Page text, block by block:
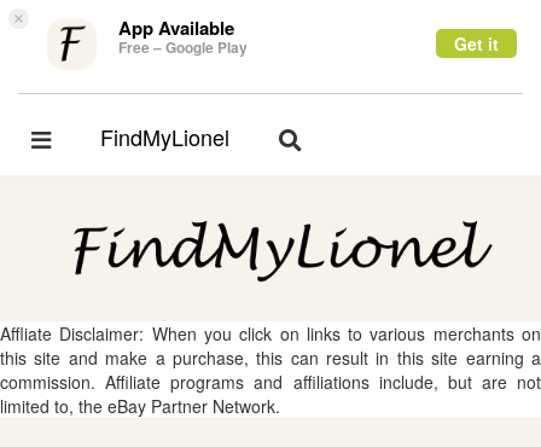
× App Available
Free – Google Play Get it
Toggle
FindMyLionel
Toggle
Affliate Disclaimer: When you click on links to various merchants on
this site and make a purchase, this can result in this site earning a
commission. Affiliate programs and affiliations include, but are not
limited to, the eBay Partner Network.